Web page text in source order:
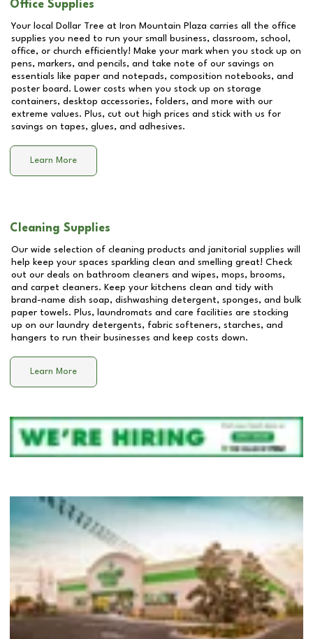
Office Supplies
Your local Dollar Tree at Iron Mountain Plaza carries all the office
supplies you need to run your small business, classroom, school,
office, or church efficiently! Make your mark when you stock up on
pens, markers, and pencils, and take note of our savings on
essentials like paper and notepads, composition notebooks, and
poster board. Lower costs when you stock up on storage
containers, desktop accessories, folders, and more with our
extreme values. Plus, cut out high prices and stick with us for
savings on tapes, glues, and adhesives.
Learn More
Cleaning Supplies
Our wide selection of cleaning products and janitorial supplies will
help keep your spaces sparkling clean and smelling great! Check
out our deals on bathroom cleaners and wipes, mops, brooms,
and carpet cleaners. Keep your kitchens clean and tidy with
brand-name dish soap, dishwashing detergent, sponges, and bulk
paper towels. Plus, laundromats and care facilities are stocking
up on our laundry detergents, fabric softeners, starches, and
hangers to run their businesses and keep costs down.
Learn More